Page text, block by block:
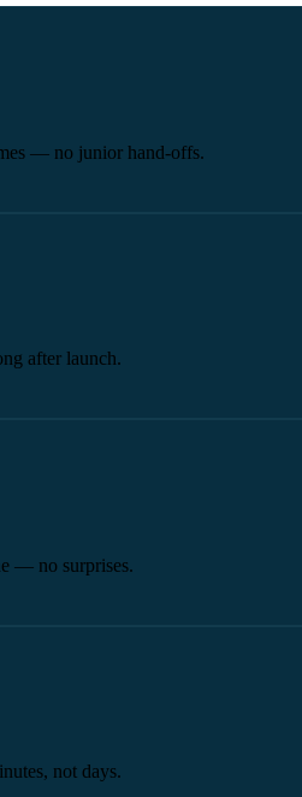
— no junior hand-offs.
after launch.
— no surprises.
not days.